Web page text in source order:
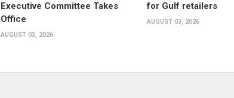
Executive Committee Takes
Office
AUGUST 03, 2026
for Gulf retailers
AUGUST 03, 2026